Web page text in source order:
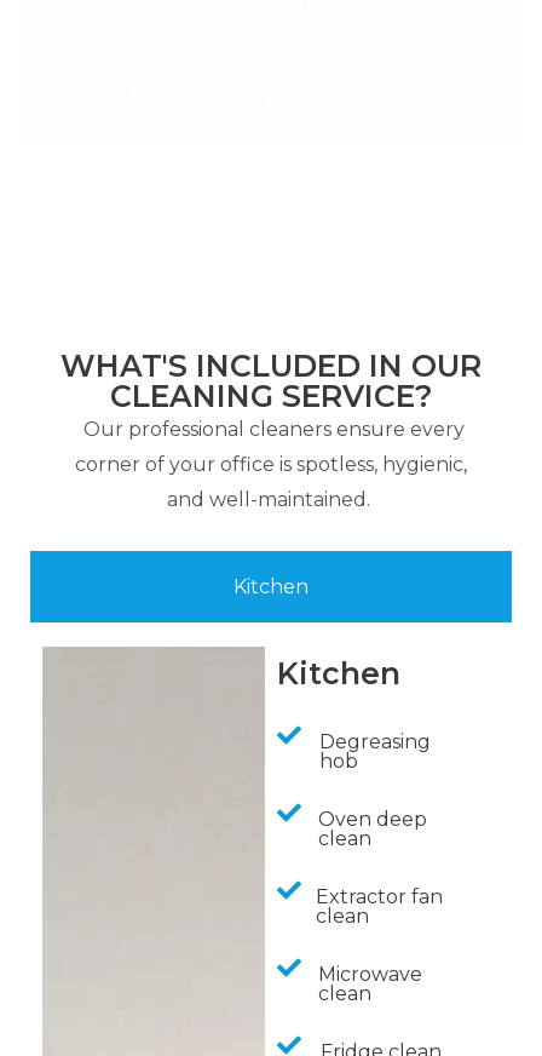
WHAT'S INCLUDED IN OUR
CLEANING SERVICE?
Our professional cleaners ensure every
corner of your office is spotless, hygienic,
and well-maintained.
Kitchen
Kitchen
Degreasing
hob
Oven deep
clean
Extractor fan
clean
Microwave
clean
Fridge clean